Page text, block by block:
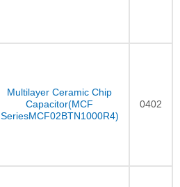
Multilayer Ceramic Chip
Capacitor(MCF
SeriesMCF02BTN1000R4)
0402